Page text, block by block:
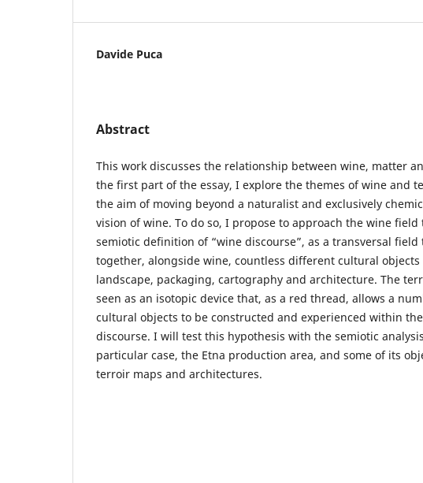
Davide Puca
Abstract
This work discusses the relationship between wine, matter
the first part of the essay, I explore the themes of wine and
the aim of moving beyond a naturalist and exclusively
vision of wine. To do so, I propose to approach the wine
semiotic definition of “wine discourse”, as a transversal
together, alongside wine, countless different cultural objects
landscape, packaging, cartography and architecture. The
seen as an isotopic device that, as a red thread, allows a
cultural objects to be constructed and experienced within
discourse. I will test this hypothesis with the semiotic
particular case, the Etna production area, and some of its
terroir maps and architectures.